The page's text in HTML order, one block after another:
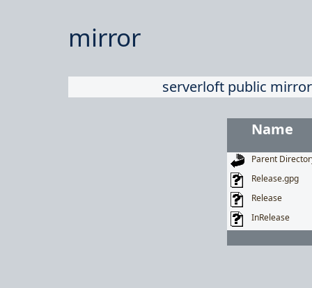
mirror
serverloft public
Name
Parent
Release.gpg
Release
InRelease